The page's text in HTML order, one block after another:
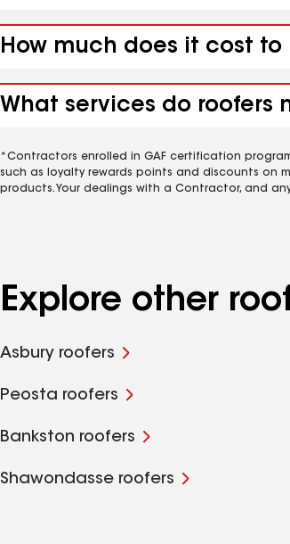
How much does it cost
What services do roofers
*Contractors enrolled in GAF certification
such as loyalty rewards points and discounts on
products. Your dealings with a Contractor, and
Explore other
Asbury roofers
Peosta roofers
Bankston roofers
Shawondasse roofers